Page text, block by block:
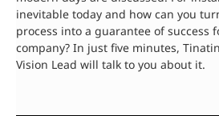
inevitable today and how can you
process into a guarantee of success
company? In just five minutes,
Vision Lead will talk to you about it.